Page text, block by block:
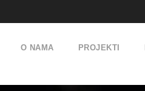
O NAMA PROJEKTI